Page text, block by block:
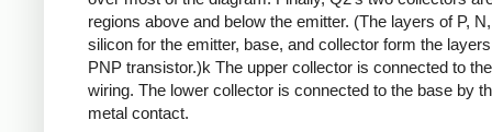
regions above and below the emitter. (The layers of P,
silicon for the emitter, base, and collector form the
PNP transistor.)k The upper collector is connected to
wiring. The lower collector is connected to the base by
metal contact.